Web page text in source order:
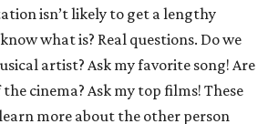
isn’t likely to get a lengthy
what is? Real questions. Do we
artist? Ask my favorite song! Are
cinema? Ask my top films! These
more about the other person